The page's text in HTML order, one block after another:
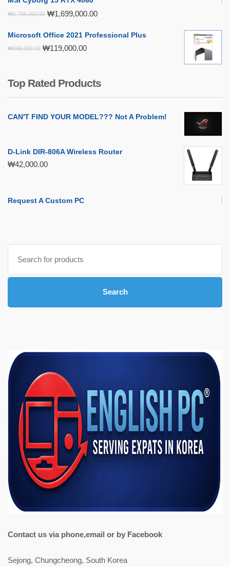
₩1,798,000.00 Original
was:
₩1,798,000.00.
₩1,699,000.00Current
is:
Microsoft Office 2021 Professional Plus
₩399,000.00 Original
₩399,000.00.
₩119,000.00Current
₩119,000.00.
Top Rated Products
CAN'T FIND YOUR MODEL??? Not A Problem!
D-Link DIR-806A Wireless Router
₩42,000.00
Request A Custom PC
for:
Search
Contact us via phone,email or by Facebook
Sejong, Chungcheong, South Korea